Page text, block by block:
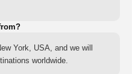
York, USA, and we will
worldwide.